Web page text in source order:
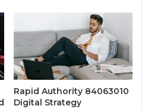
Rapid Authority 84063010
Digital Strategy